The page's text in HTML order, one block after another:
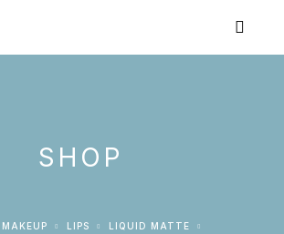
SHOP
MAKEUP LIPS LIQUID MATTE